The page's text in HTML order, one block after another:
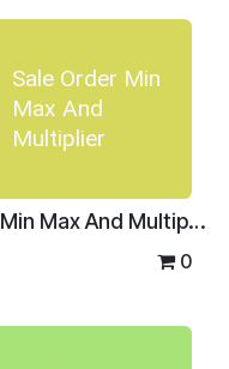
Sale Order Min
Max And
Multiplier
Sale Order Min Max And Multiplier
0